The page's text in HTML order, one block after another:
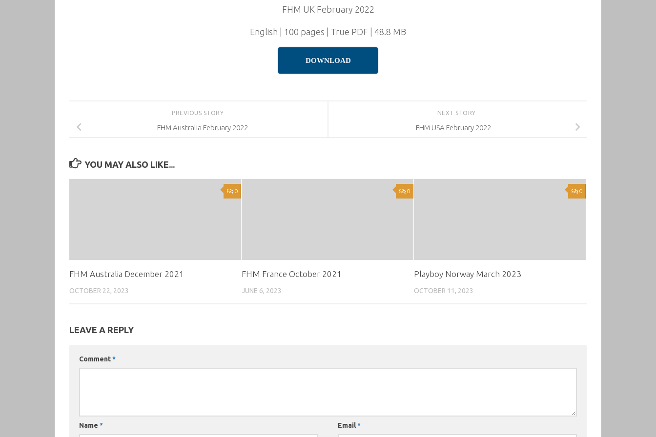
FHM UK February 2022
English | 100 pages | True PDF | 48.8 MB
DOWNLOAD
NEXT STORY
FHM USA February 2022
PREVIOUS STORY
FHM Australia February 2022
YOU MAY ALSO LIKE...
0
FHM Australia December 2021
OCTOBER 22, 2023
0
FHM France October 2021
JUNE 6, 2023
0
Playboy Norway March 2023
OCTOBER 11, 2023
LEAVE A REPLY
Comment*
Name * Email*